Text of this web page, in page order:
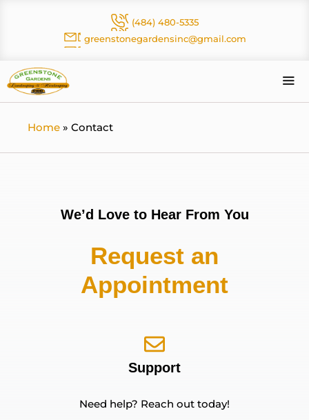
(484) 480-5335
greenstonegardensinc@gmail.com
Home » Contact
We’d Love to Hear From You
Request an
Appointment
Support
Need help? Reach out today!